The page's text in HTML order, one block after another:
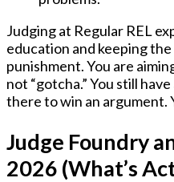
Judging at Regular REL
education and keeping
punishment. You are
not “gotcha.” You still
there to win an argument.
Judge Foundry
2026 (What’s